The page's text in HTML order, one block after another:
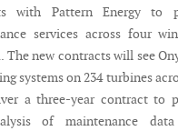
with Pattern Energy to
services across four
The new contracts will see
systems on 234 turbines
a three-year contract to
of maintenance data